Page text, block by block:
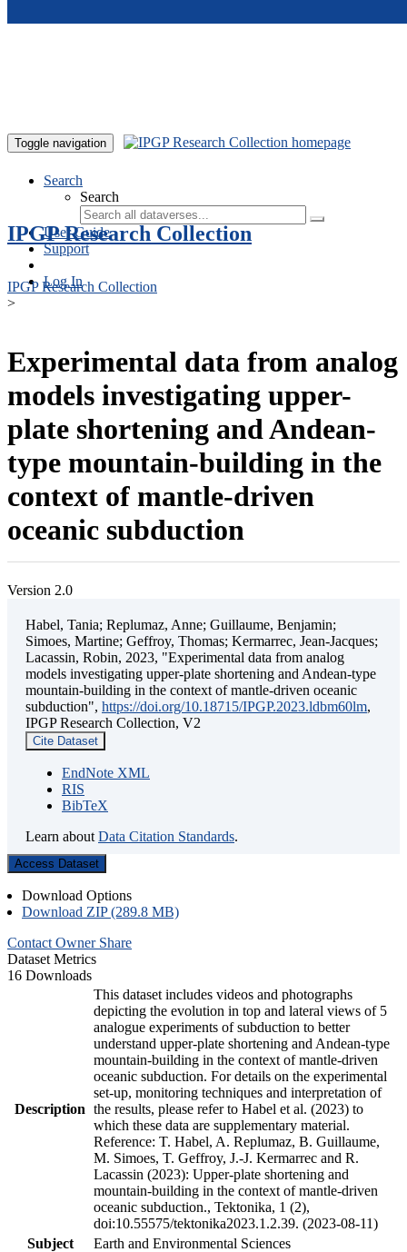
Toggle navigation
Search
Search
User Guide
Support
Log In
IPGP Research Collection
IPGP Research Collection
>
Experimental data from analog
models investigating upper-
plate shortening and Andean-
type mountain-building in the
context of mantle-driven
oceanic subduction
Version 2.0
Habel, Tania; Replumaz, Anne; Guillaume, Benjamin;
Simoes, Martine; Geffroy, Thomas; Kermarrec, Jean-Jacques;
Lacassin, Robin, 2023, "Experimental data from analog
models investigating upper-plate shortening and Andean-type
mountain-building in the context of mantle-driven oceanic
subduction", https://doi.org/10.18715/IPGP.2023.ldbm60lm,
IPGP Research Collection, V2
Cite Dataset
EndNote XML
RIS
BibTeX
Learn about Data Citation Standards.
Access Dataset
Download Options
Download ZIP (289.8 MB)
Contact Owner Share
Dataset Metrics
16 Downloads
Description
This dataset includes videos and photographs
depicting the evolution in top and lateral views of 5
analogue experiments of subduction to better
understand upper-plate shortening and Andean-type
mountain-building in the context of mantle-driven
oceanic subduction. For details on the experimental
set-up, monitoring techniques and interpretation of
the results, please refer to Habel et al. (2023) to
which these data are supplementary material.
Reference: T. Habel, A. Replumaz, B. Guillaume,
M. Simoes, T. Geffroy, J.-J. Kermarrec and R.
Lacassin (2023): Upper-plate shortening and
mountain-building in the context of mantle-driven
oceanic subduction., Tektonika, 1 (2),
doi:10.55575/tektonika2023.1.2.39. (2023-08-11)
Subject
Earth and Environmental Sciences